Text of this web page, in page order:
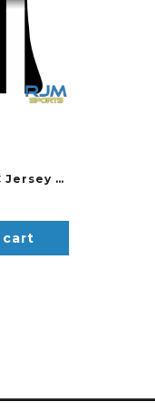
Cowie United FC Jersey Acrylic Ornament
cart